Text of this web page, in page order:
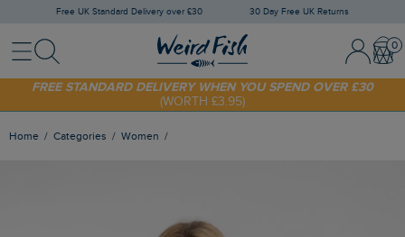
Free UK Standard Delivery over £30 30 Day Free UK Returns
MenuSearch Sign In /
SHOP TODAY - EXTRA 20%OFF YOUR FIRST ORDER* USE CODE
SUNNY20
FREE STANDARD DELIVERY WHEN YOU SPEND OVER £30
(WORTH £3.95)
Home Categories Women